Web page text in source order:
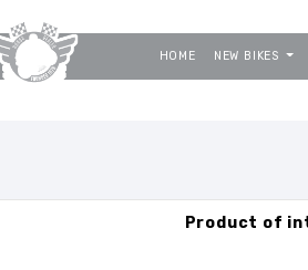
HOME NEW BIKES
Product of